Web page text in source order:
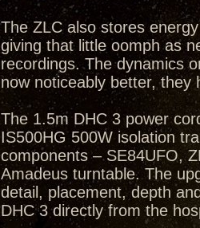
The ZLC also stores
giving that little oomph as
recordings. The dynamics
now noticeably better,
The 1.5m DHC 3 power
IS500HG 500W isolation
components – SE84UFO,
Amadeus turntable. The
detail, placement, depth
DHC 3 directly from the